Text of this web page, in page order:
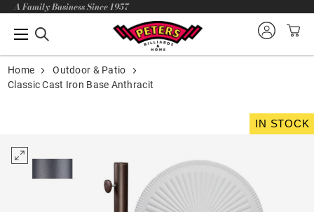
A Family Business Since 1957
Home
Outdoor & Patio
Classic Cast Iron Base Anthracit
IN STOCK